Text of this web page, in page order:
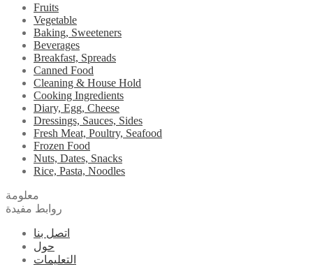
Fruits
Vegetable
Baking, Sweeteners
Beverages
Breakfast, Spreads
Canned Food
Cleaning & House Hold
Cooking Ingredients
Diary, Egg, Cheese
Dressings, Sauces, Sides
Fresh Meat, Poultry, Seafood
Frozen Food
Nuts, Dates, Snacks
Rice, Pasta, Noodles
معلومة
روابط مفيدة
اتصل بنا
حول
التعليمات